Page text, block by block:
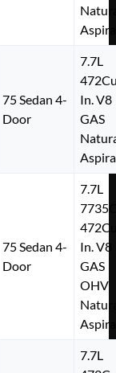
75 Sedan 4-
Door
7.7L
In. V8
GAS
75 Sedan 4-
Door
7.7L
In. V8
GAS
OHV
7.7L